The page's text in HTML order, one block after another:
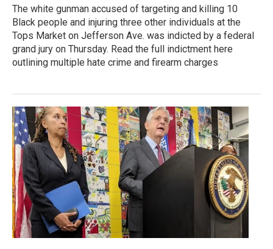
The white gunman accused of targeting and killing 10
Black people and injuring three other individuals at the
Tops Market on Jefferson Ave. was indicted by a federal
grand jury on Thursday. Read the full indictment here
outlining multiple hate crime and firearm charges